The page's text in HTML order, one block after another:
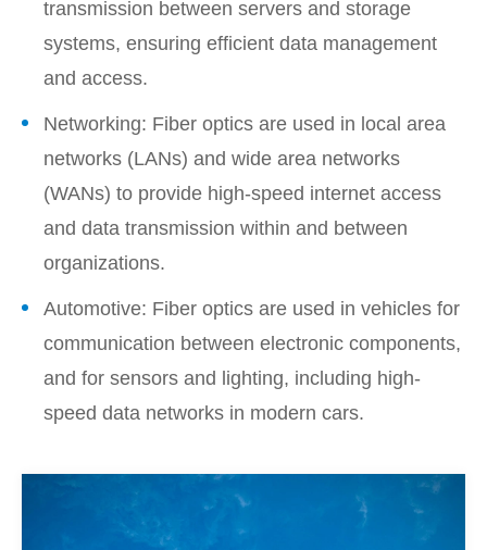
transmission between servers and storage
systems, ensuring efficient data management
and access.
Networking: Fiber optics are used in local area
networks (LANs) and wide area networks
(WANs) to provide high-speed internet access
and data transmission within and between
organizations.
Automotive: Fiber optics are used in vehicles for
communication between electronic components,
and for sensors and lighting, including high-
speed data networks in modern cars.